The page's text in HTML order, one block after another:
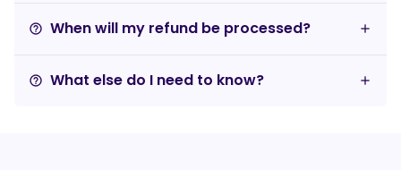
help_outline When will my refund be processed?
help_outline What else do I need to know?